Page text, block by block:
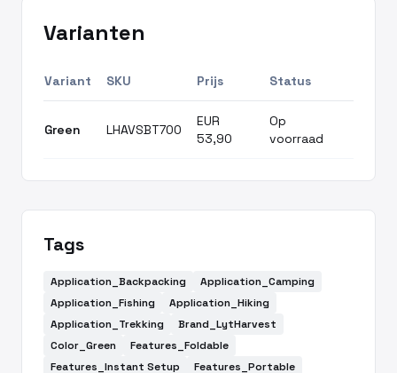
Varianten
Variant SKU Prijs Status
Green LHAVSBT700
EUR
53,90
Op
voorraad
Tags
Application_Backpacking
Application_Camping
Application_Fishing
Application_Hiking
Application_Trekking
Brand_LytHarvest
Color_Green
Features_Foldable
Features_Instant Setup
Features_Portable